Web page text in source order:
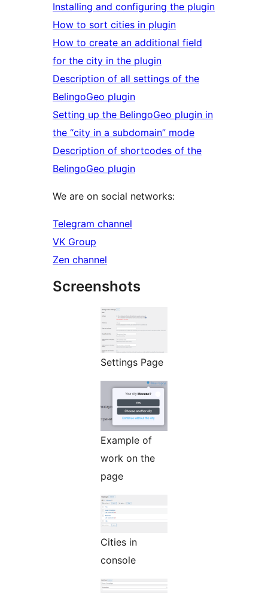
Installing and configuring the plugin
How to sort cities in plugin
How to create an additional field
for the city in the plugin
Description of all settings of the
BelingoGeo plugin
Setting up the BelingoGeo plugin in
the “city in a subdomain” mode
Description of shortcodes of the
BelingoGeo plugin
We are on social networks:
Telegram channel
VK Group
Zen channel
Screenshots
Settings Page
Example of
work on the
page
Cities in
console